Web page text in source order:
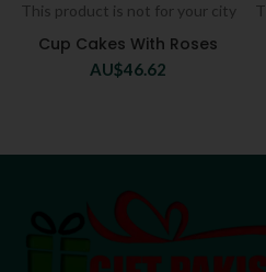
This product is not for your city
Cup Cakes With Roses
AU$46.62